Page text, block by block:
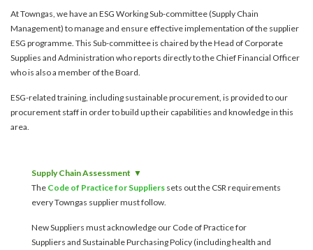
For any enquiries, please contact our Customer
Service Hotline at 2880 6988 or email us at
towngas.cs@towngas.com.
At Towngas, we have an ESG Working Sub-committee (Supply Chain
Management) to manage and ensure effective implementation of the supplier
ESG programme. This Sub-committee is chaired by the Head of Corporate
Supplies and Administration who reports directly to the Chief Financial Officer
who is also a member of the Board.
ESG-related training, including sustainable procurement, is provided to our
procurement staff in order to build up their capabilities and knowledge in this
area.
Supply Chain Assessment
The Code of Practice for Suppliers sets out the CSR requirements
every Towngas supplier must follow.
New Suppliers must acknowledge our Code of Practice for
Suppliers and Sustainable Purchasing Policy (including health and